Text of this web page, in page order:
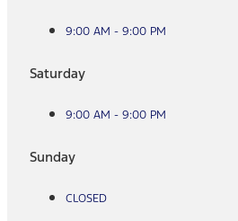
9:00 AM - 9:00 PM
Saturday
9:00 AM - 9:00 PM
Sunday
CLOSED